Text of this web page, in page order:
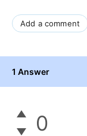
Add a comment
1 Answer
0